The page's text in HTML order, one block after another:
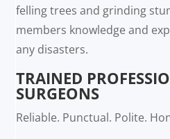
felling trees and grinding
members knowledge and
any disasters.
TRAINED
SURGEONS
Reliable. Punctual. Polite.